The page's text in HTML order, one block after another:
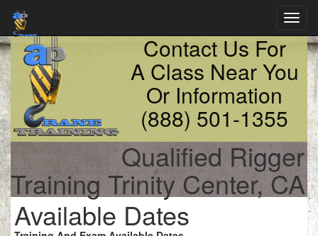
Contact Us For
A Class Near You
Or Information
(888) 501-1355
Qualified Rigger
Training Trinity Center, CA
Available Dates